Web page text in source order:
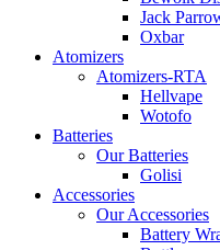
Jack
Oxbar
Atomizers
Atomizers-RTA
Hellvape
Wotofo
Batteries
Our Batteries
Golisi
Accessories
Our Accessories
Battery